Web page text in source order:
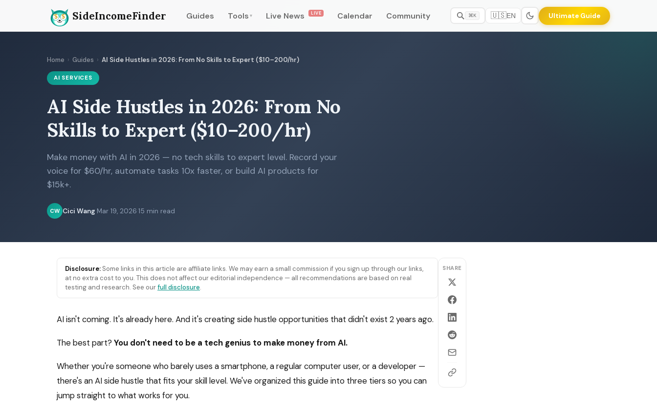
SideIncomeFinder Guides Tools ▾ Live News LIVE Calendar Community ⌘K 🇺🇸EN Ultimate Guide
Home › Guides › AI Side Hustles in 2026: From No Skills to Expert ($10–200/hr)
AI SERVICES
AI Side Hustles in 2026: From No
Skills to Expert ($10–200/hr)
Make money with AI in 2026 — no tech skills to expert level. Record your
voice for $60/hr, automate tasks 10x faster, or build AI products for
$15k+.
CW Cici Wang Mar 19, 2026 15 min read
SHARE
Disclosure: Some links in this article are affiliate links. We may earn a small commission if you sign up through our links,
at no extra cost to you. This does not affect our editorial independence — all recommendations are based on real
testing and research. See ourfull disclosure.
AI isn't coming. It's already here. And it's creating side hustle opportunities that didn't exist 2 years ago.
The best part? You don't need to be a tech genius to make money from AI.
Whether you're someone who barely uses a smartphone, a regular computer user, or a developer —
there's an AI side hustle that fits your skill level. We've organized this guide into three tiers so you can
jump straight to what works for you.